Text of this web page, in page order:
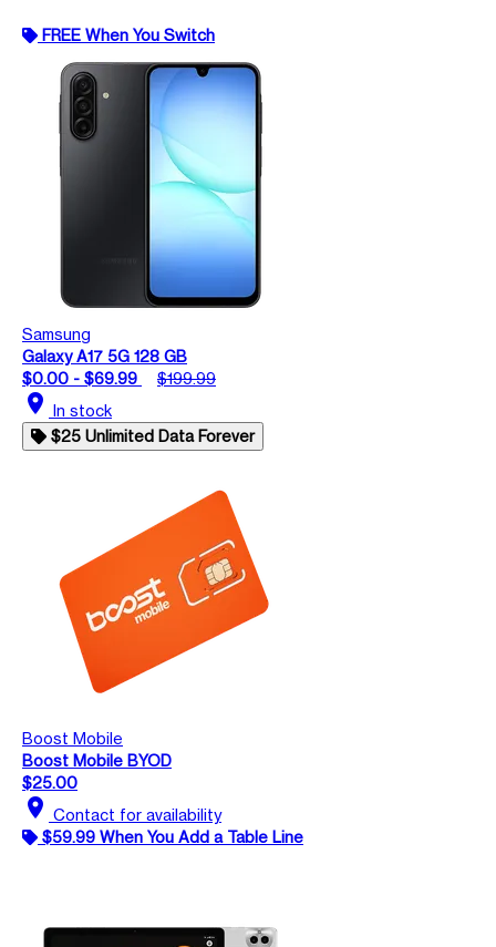
FREE When You Switch
Samsung
Galaxy A17 5G 128 GB
$0.00 - $69.99
$199.99
location_on In stock
$25 Unlimited Data Forever
Boost Mobile
Boost Mobile BYOD
$25.00
location_on Contact for availability
$59.99 When You Add a Table Line